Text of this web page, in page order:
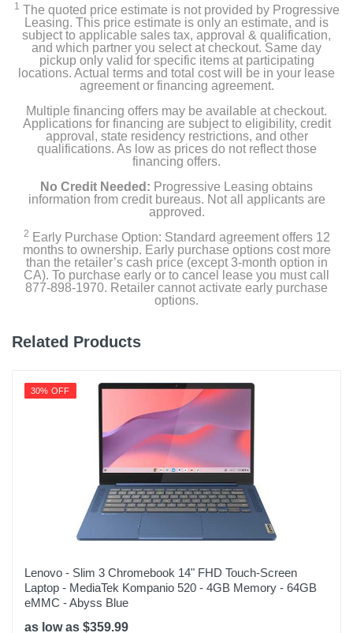
1 The quoted price estimate is not provided by Progressive
Leasing. This price estimate is only an estimate, and is
subject to applicable sales tax, approval & qualification,
and which partner you select at checkout. Same day
pickup only valid for specific items at participating
locations. Actual terms and total cost will be in your lease
agreement or financing agreement.
Multiple financing offers may be available at checkout.
Applications for financing are subject to eligibility, credit
approval, state residency restrictions, and other
qualifications. As low as prices do not reflect those
financing offers.
No Credit Needed: Progressive Leasing obtains
information from credit bureaus. Not all applicants are
approved.
2 Early Purchase Option: Standard agreement offers 12
months to ownership. Early purchase options cost more
than the retailer’s cash price (except 3-month option in
CA). To purchase early or to cancel lease you must call
877-898-1970. Retailer cannot activate early purchase
options.
Related Products
30% OFF
Lenovo - Slim 3 Chromebook 14" FHD Touch-Screen
Laptop - MediaTek Kompanio 520 - 4GB Memory - 64GB
eMMC - Abyss Blue
as low as $359.99